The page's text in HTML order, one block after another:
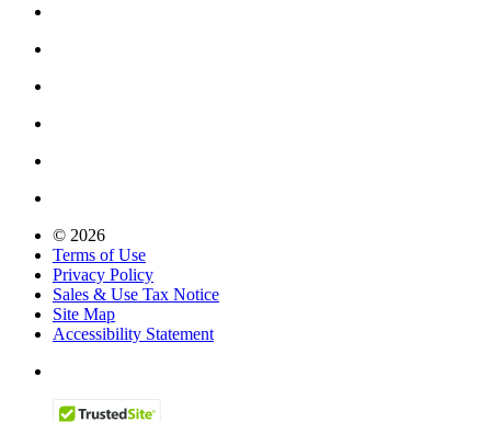
© 2026
Terms of Use
Privacy Policy
Sales & Use Tax Notice
Site Map
Accessibility Statement